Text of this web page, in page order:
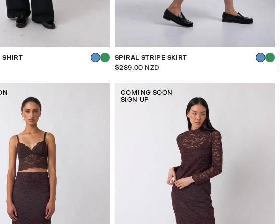
SHIRT
SPIRAL STRIPE SKIRT
$289.00 NZD
COMING SOON
SIGN UP